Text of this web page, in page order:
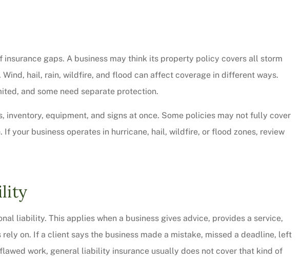
insurance gaps. A business may think its property policy covers all storm
Wind, hail, rain, wildfire, and flood can affect coverage in different ways.
and some need separate protection.
inventory, equipment, and signs at once. Some policies may not fully cover
your business operates in hurricane, hail, wildfire, or flood zones, review
liability. This applies when a business gives advice, provides a service,
on. If a client says the business made a mistake, missed a deadline, left
work, general liability insurance usually does not cover that kind of
too. We saved quite a
bit on all our...
pressure but informative and
personable. We will be...
Christy W
CW